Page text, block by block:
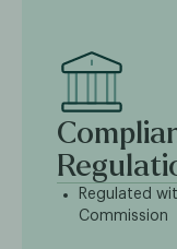
Regulated
Commission